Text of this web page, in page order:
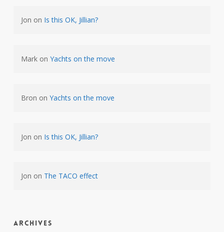
Jon on Is this OK, Jillian?
Markon Yachts on the move
Bron on Yachts on the move
Jon on Is this OK, Jillian?
Jon on The TACO effect
Archives